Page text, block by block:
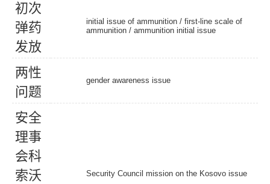
初次
弹药
发放
initial issue of ammunition / first-line scale of
ammunition / ammunition initial issue
两性
问题
gender awareness issue
安全
理事
会科
索沃
Security Council mission on the Kosovo issue